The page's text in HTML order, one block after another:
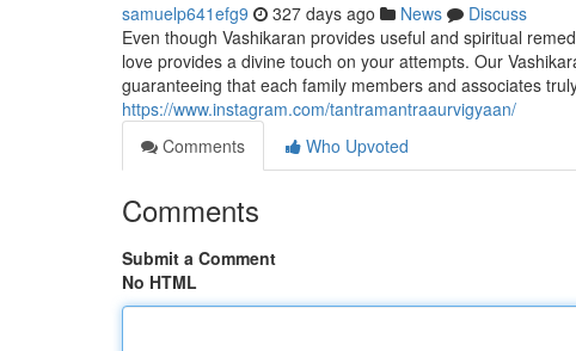
samuelp641efg9 327 days ago News
Discuss
Even though Vashikaran provides useful and spiritual
love provides a divine touch on your attempts. Our
guaranteeing that each family members and associates
https://www.instagram.com/tantramantraaurvigyaan/
Comments
Who Upvoted
Comments
Submit a Comment
No HTML